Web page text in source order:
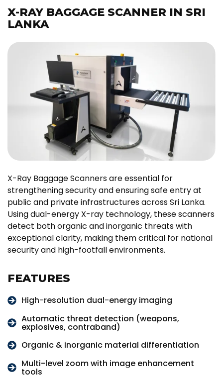
X-RAY BAGGAGE SCANNER IN SRI
LANKA
X-Ray Baggage Scanners are essential for
strengthening security and ensuring safe entry at
public and private infrastructures across Sri Lanka.
Using dual-energy X-ray technology, these scanners
detect both organic and inorganic threats with
exceptional clarity, making them critical for national
security and high-footfall environments.
FEATURES
High-resolution dual-energy imaging
Automatic threat detection (weapons,
explosives, contraband)
Organic & inorganic material differentiation
Multi-level zoom with image enhancement
tools